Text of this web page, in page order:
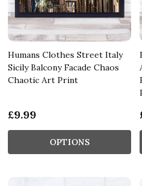
Humans Clothes Street Italy
Sicily Balcony Facade Chaos
Chaotic Art Print
£9.99
OPTIONS